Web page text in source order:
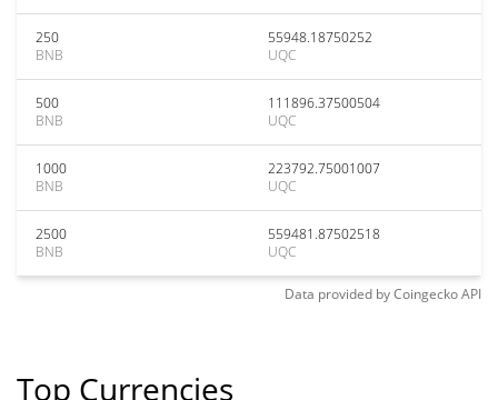
250
BNB
55948.18750252
UQC
500
BNB
111896.37500504
UQC
1000
BNB
223792.75001007
UQC
2500
BNB
559481.87502518
UQC
Data provided byCoingeckoAPI
Top Currencies